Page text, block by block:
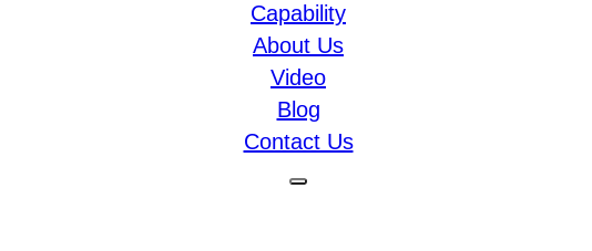
Capability
About Us
Video
Blog
Contact Us